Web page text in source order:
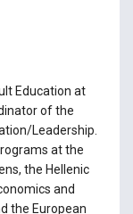
Education at
of the
Leadership.
at the
the Hellenic
and
the European